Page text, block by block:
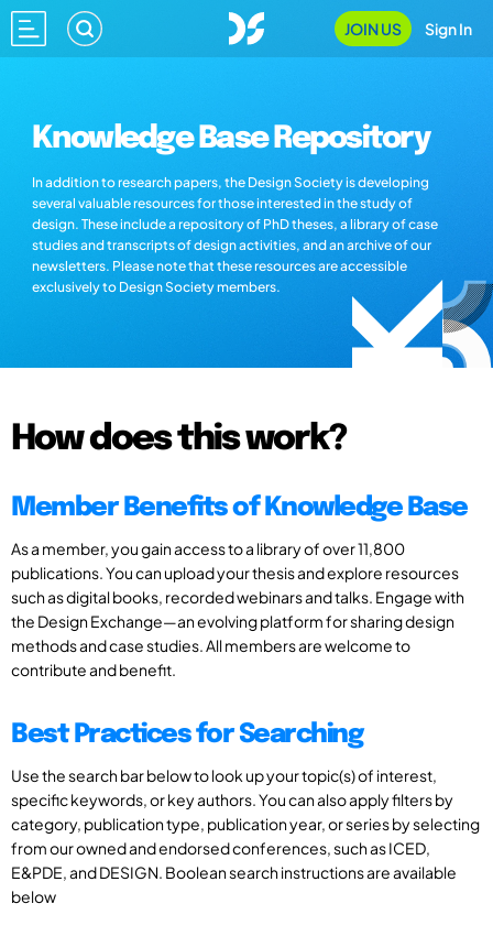
JOIN US Sign In
Knowledge Base Repository
In addition to research papers, the Design Society is developing
several valuable resources for those interested in the study of
design. These include a repository of PhD theses, a library of case
studies and transcripts of design activities, and an archive of our
newsletters. Please note that these resources are accessible
exclusively to Design Society members.
How does this work?
Member Benefits of Knowledge Base
As a member, you gain access to a library of over 11,800
publications. You can upload your thesis and explore resources
such as digital books, recorded webinars and talks. Engage with
the Design Exchange—an evolving platform for sharing design
methods and case studies. All members are welcome to
contribute and benefit.
Best Practices for Searching
Use the search bar below to look up your topic(s) of interest,
specific keywords, or key authors. You can also apply filters by
category, publication type, publication year, or series by selecting
from our owned and endorsed conferences, such as ICED,
E&PDE, and DESIGN. Boolean search instructions are available
below